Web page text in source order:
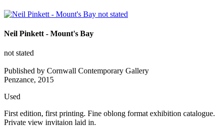
Neil Pinkett - Mount's Bay
not stated
Published by Cornwall Contemporary Gallery
Penzance, 2015
Used
First edition, first printing. Fine oblong format exhibition catalogue.
Private view invitaion laid in.